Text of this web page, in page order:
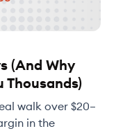
(And Why
Thousands)
walk over $20–
in the